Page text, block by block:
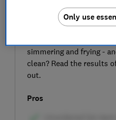
SIGN UP TO
EXPERT REVIEW
The AEG IBK64200CB is
simmering and frying -
clean? Read the results
out.
Pros
Only use